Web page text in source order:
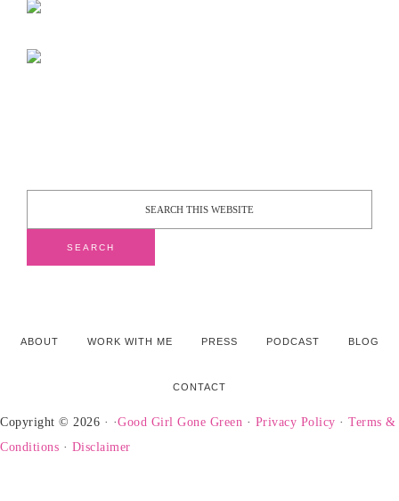
ABOUT WORK WITH ME PRESS PODCAST BLOG
CONTACT
Copyright © 2026 · ·Good Girl Gone Green · Privacy Policy · Terms &
Conditions · Disclaimer